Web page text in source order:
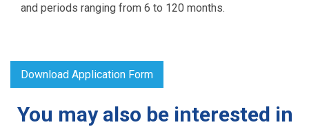
and periods ranging from 6 to 120 months.
Download Application Form
You may also be interested in